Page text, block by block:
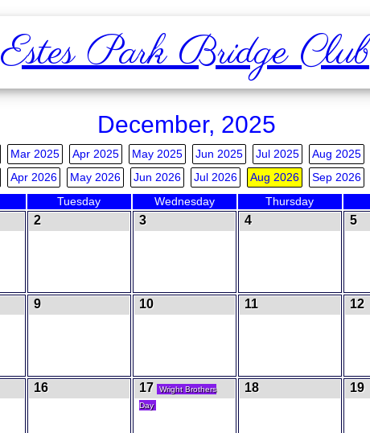
Estes Park Bridge Club
December, 2025
Mar 2025 Apr 2025 May 2025 Jun 2025 Jul 2025 Aug 2025
Apr 2026 May 2026 Jun 2026 Jul 2026 Aug 2026 Sep 2026
Tuesday Wednesday Thursday
2 3 4 5
9 10 11 12
16 17
Wright Brothers
Day
18 19